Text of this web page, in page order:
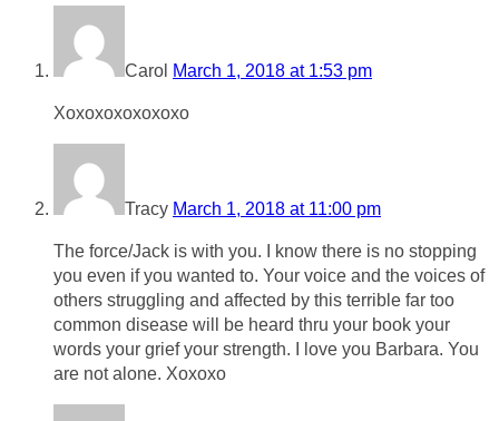
Carol March 1, 2018 at 1:53 pm
Xoxoxoxoxoxoxo
Tracy March 1, 2018 at 11:00 pm
The force/Jack is with you. I know there is no stopping
you even if you wanted to. Your voice and the voices of
others struggling and affected by this terrible far too
common disease will be heard thru your book your
words your grief your strength. I love you Barbara. You
are not alone. Xoxoxo